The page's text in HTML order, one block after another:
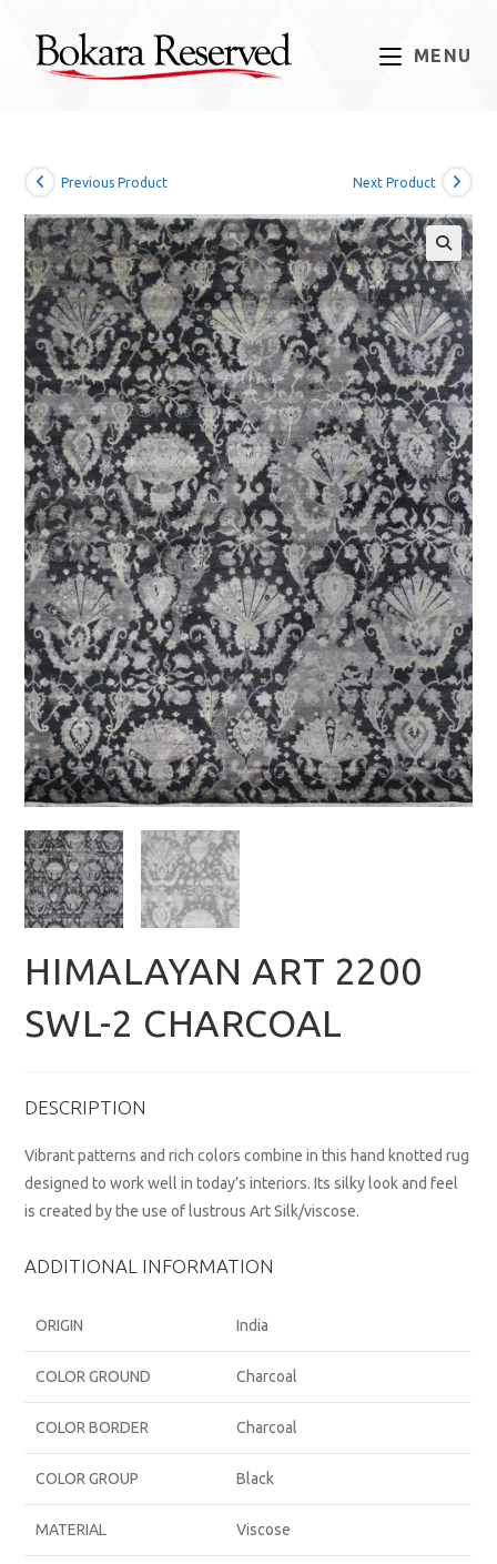
content
MENU
Previous Product Next Product
HIMALAYAN ART 2200
SWL-2 CHARCOAL
DESCRIPTION
Vibrant patterns and rich colors combine in this hand knotted rug
designed to work well in today’s interiors. Its silky look and feel
is created by the use of lustrous Art Silk/viscose.
ADDITIONAL INFORMATION
ORIGIN India
COLOR GROUND Charcoal
COLOR BORDER Charcoal
COLOR GROUP Black
MATERIAL Viscose